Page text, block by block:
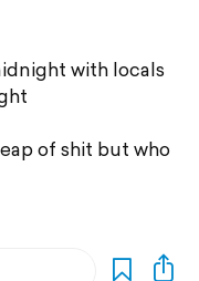
with locals
of shit but who